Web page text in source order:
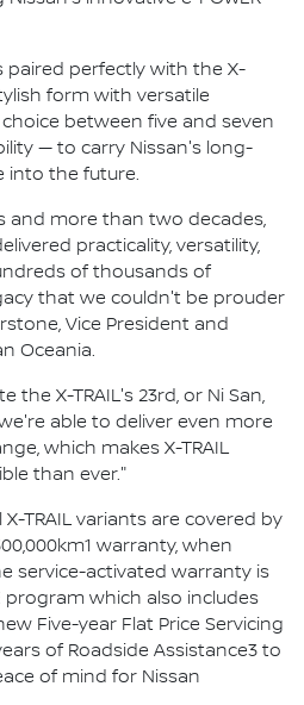
paired perfectly with the X-
form with versatile
between five and seven
— to carry Nissan's long-
into the future.
and more than two decades,
practicality, versatility,
of thousands of
that we couldn't be prouder
Vice President and
Oceania.
the X-TRAIL's 23rd, or Ni San,
able to deliver even more
which makes X-TRAIL
than ever."
X-TRAIL variants are covered by
warranty, when
service-activated warranty is
program which also includes
Five-year Flat Price Servicing
of Roadside Assistance3 to
of mind for Nissan